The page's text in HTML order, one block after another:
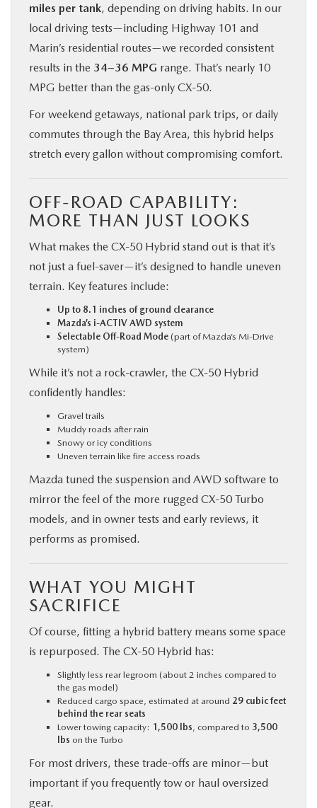
miles per tank, depending on driving habits. In our
local driving tests—including Highway 101 and
Marin’s residential routes—we recorded consistent
results in the 34–36 MPG range. That’s nearly 10
MPG better than the gas-only CX‑50.
For weekend getaways, national park trips, or daily
commutes through the Bay Area, this hybrid helps
stretch every gallon without compromising comfort.
OFF-ROAD CAPABILITY:
MORE THAN JUST LOOKS
What makes the CX‑50 Hybrid stand out is that it’s
not just a fuel-saver—it’s designed to handle uneven
terrain. Key features include:
Up to 8.1 inches of ground clearance
Mazda’s i-ACTIV AWD system
Selectable Off-Road Mode (part of Mazda’s Mi-Drive
system)
While it’s not a rock-crawler, the CX‑50 Hybrid
confidently handles:
Gravel trails
Muddy roads after rain
Snowy or icy conditions
Uneven terrain like fire access roads
Mazda tuned the suspension and AWD software to
mirror the feel of the more rugged CX‑50 Turbo
models, and in owner tests and early reviews, it
performs as promised.
WHAT YOU MIGHT
SACRIFICE
Of course, fitting a hybrid battery means some space
is repurposed. The CX‑50 Hybrid has:
Slightly less rear legroom (about 2 inches compared to
the gas model)
Reduced cargo space, estimated at around 29 cubic feet
behind the rear seats
Lower towing capacity: 1,500 lbs , compared to 3,500
lbs on the Turbo
For most drivers, these trade-offs are minor—but
important if you frequently tow or haul oversized
gear.